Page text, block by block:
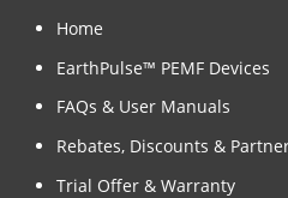
Home
EarthPulse™ PEMF Devices
FAQs & User Manuals
Rebates, Discounts &
Trial Offer & Warranty